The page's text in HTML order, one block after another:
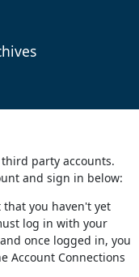
party accounts.
and sign in below:
that you haven't yet
log in with your
once logged in, you
Account Connections